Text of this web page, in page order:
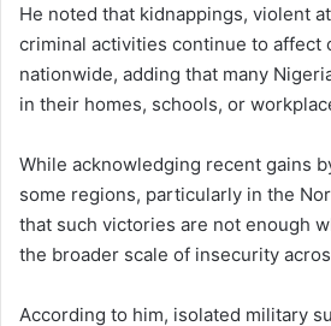
He noted that kidnappings, violent
criminal activities continue to affect
nationwide, adding that many
in their homes, schools, or
While acknowledging recent gains
some regions, particularly in the
that such victories are not enough
the broader scale of insecurity
According to him, isolated military